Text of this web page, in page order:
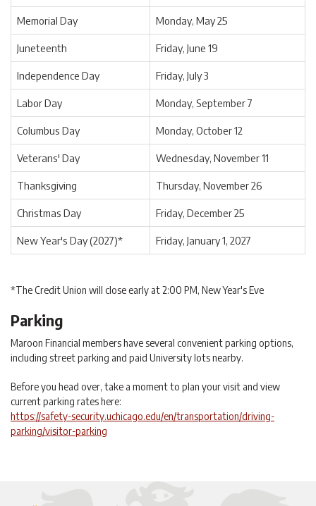
Memorial Day Monday, May 25
Juneteenth Friday, June 19
Independence Day Friday, July 3
Labor Day Monday, September 7
Columbus Day Monday, October 12
Veterans' Day Wednesday, November 11
Thanksgiving Thursday, November 26
Christmas Day Friday, December 25
New Year's Day (2027)* Friday, January 1, 2027
*The Credit Union will close early at 2:00 PM, New Year's Eve
Parking
Maroon Financial members have several convenient parking options,
including street parking and paid University lots nearby.
Before you head over, take a moment to plan your visit and view
current parking rates here:
https://safety-security.uchicago.edu/en/transportation/driving-
parking/visitor-parking